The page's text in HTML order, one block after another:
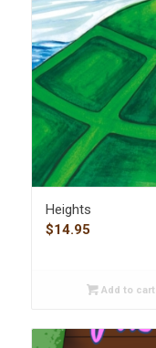
Heights
$14.95
Add to cart